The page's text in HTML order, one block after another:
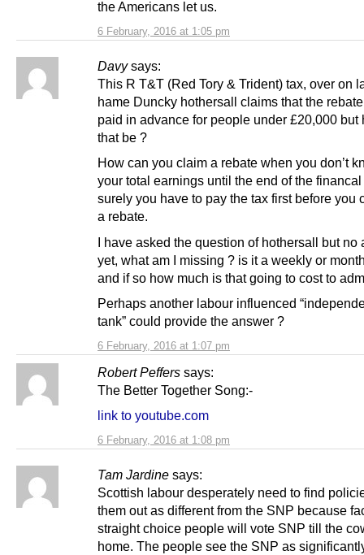
6 February, 2016 at 1:05 pm
the Americans let us.
Davy says:
6 February, 2016 at 1:07 pm
This R T&T (Red Tory & Trident) tax, over on
hame Duncky hothersall claims that the
paid in advance for people under £20,000 but
that be ?
How can you claim a rebate when you don’t
your total earnings until the end of the financal
surely you have to pay the tax first before you
a rebate.
I have asked the question of hothersall but no
yet, what am I missing ? is it a weekly or
and if so how much is that going to cost to
Perhaps another labour influenced
tank” could provide the answer ?
Robert Peffers says:
6 February, 2016 at 1:08 pm
The Better Together Song:-
link to youtube.com
Tam Jardine says:
Scottish labour desperately need to find
them out as different from the SNP because
straight choice people will vote SNP till the
home. The people see the SNP as